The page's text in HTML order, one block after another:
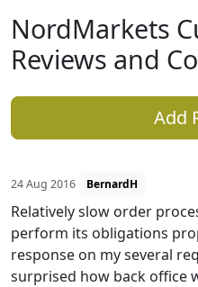
NordMarkets
Reviews and
Add
24 Aug 2016 BernardH
Relatively slow order
perform its obligations
response on my several
surprised how back office